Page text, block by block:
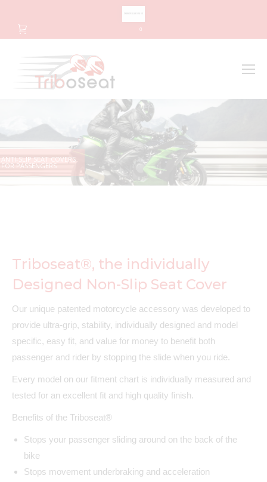
0
ANTI-SLIP SEAT COVERS
FOR PASSENGERS
Triboseat®, the individually
Designed Non-Slip Seat Cover
Our unique patented motorcycle accessory was developed to
provide ultra-grip, stability, individually designed and model
specific, easy fit, and value for money to benefit both
passenger and rider by stopping the slide when you ride.
Every model on our fitment chart is individually measured and
tested for an excellent fit and high quality finish.
Benefits of the Triboseat®
Stops your passenger sliding around on the back of the
bike
Stops movement underbraking and acceleration